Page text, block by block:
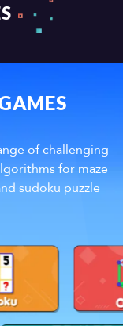
of challenging
for maze
sudoku puzzle